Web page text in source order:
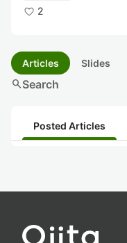
2
Articles Slides
searchSearch
Posted Articles